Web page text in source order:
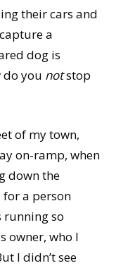
their cars and
a
dog is
do you notstop
of my town,
on-ramp, when
down the
a person
running so
owner, who I
I didn’t see